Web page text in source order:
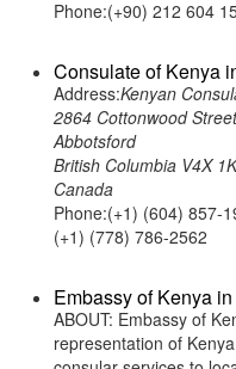
Phone:(+90) 212 604
Consulate of Kenya
Address:Kenyan
2864 Cottonwood Street
Abbotsford
British Columbia V4X
Canada
Phone:(+1) (604) 857-
(+1) (778) 786-2562
Embassy of Kenya
ABOUT: Embassy of
representation of